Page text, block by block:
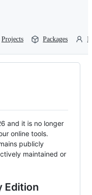
Projects Packages
and it is no longer
online tools.
publicly
maintained or
Edition